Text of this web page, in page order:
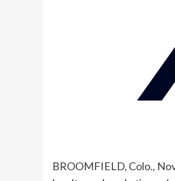
BROOMFIELD, Colo.,